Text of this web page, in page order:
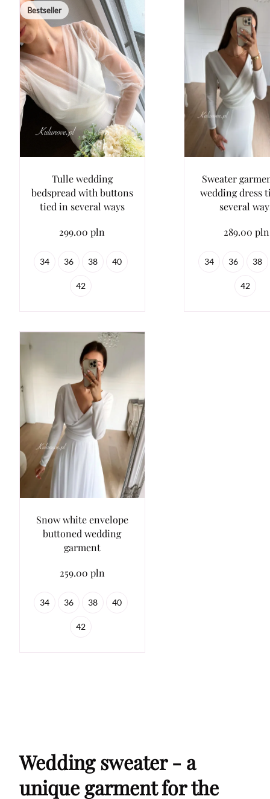
Bestseller
Tulle wedding
bedspread with buttons
tied in several ways
299.00 pln
34 36 38 40
42
Sweater
wedding dress
several
289.00 pln
34 36 38
42
Snow white envelope
buttoned wedding
garment
259.00 pln
34 36 38 40
42
Wedding sweater - a
unique garment for the